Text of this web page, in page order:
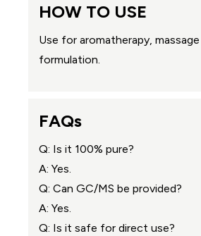
HOW TO USE
Use for aromatherapy,
formulation.
FAQs
Q: Is it 100% pure?
A: Yes.
Q: Can GC/MS be provided?
A: Yes.
Q: Is it safe for direct use?